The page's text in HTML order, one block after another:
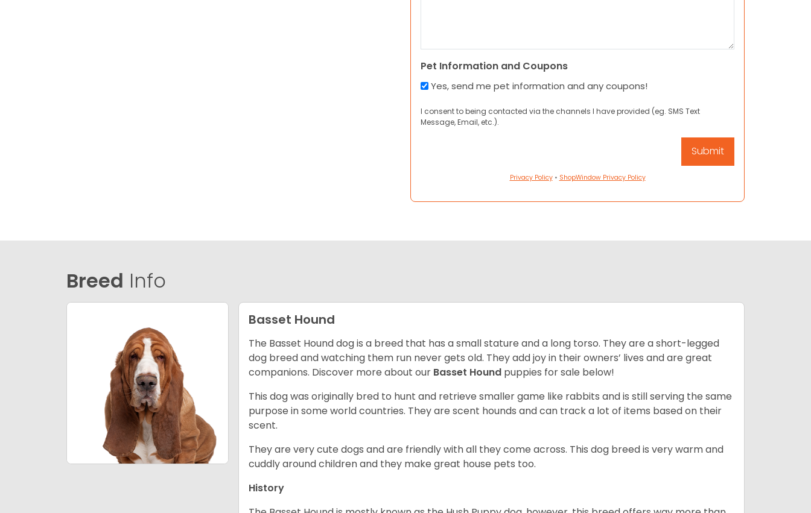
Pet Information and Coupons
Yes, send me pet information and any coupons!
I consent to being contacted via the channels I have provided (eg. SMS Text
Message, Email, etc.).
Privacy Policy• ShopWindow Privacy Policy
Breed Info
Basset Hound
The Basset Hound dog is a breed that has a small stature and a long torso. They are a short-legged
dog breed and watching them run never gets old. They add joy in their owners’ lives and are great
companions. Discover more about our Basset Hound puppies for sale below!
This dog was originally bred to hunt and retrieve smaller game like rabbits and is still serving the same
purpose in some world countries. They are scent hounds and can track a lot of items based on their
scent.
They are very cute dogs and are friendly with all they come across. This dog breed is very warm and
cuddly around children and they make great house pets too.
History